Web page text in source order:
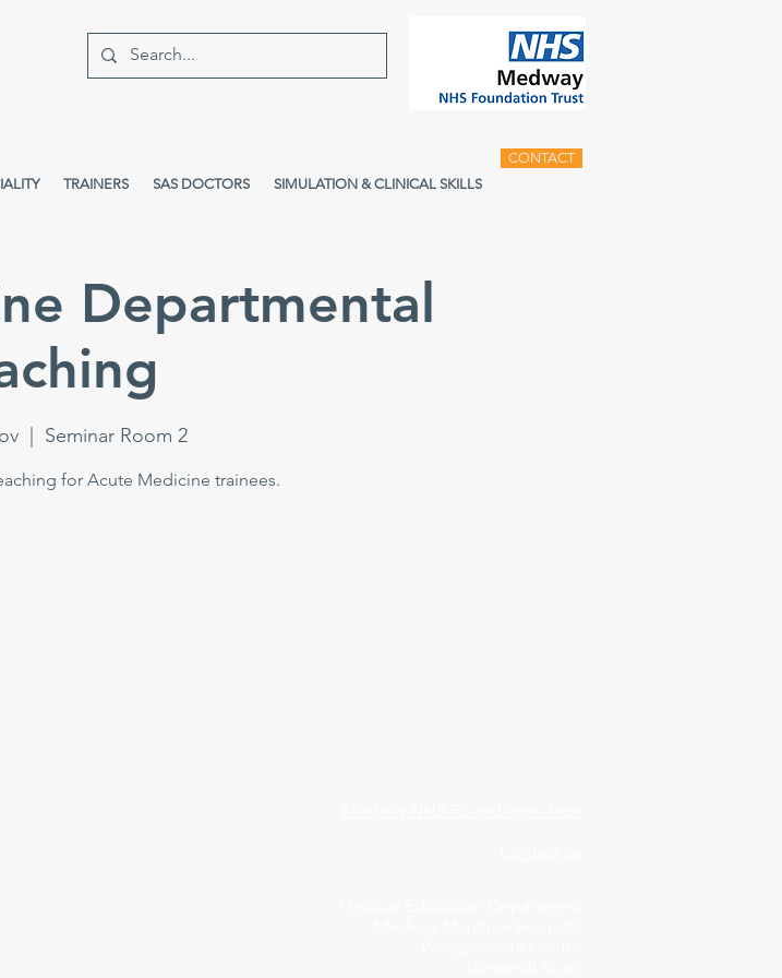
TRAINERS SAS DOCTORS SIMULATION & CLINICAL SKILLS
CONTACT
Departmental
  |
Seminar Room 2
for Acute Medicine trainees.